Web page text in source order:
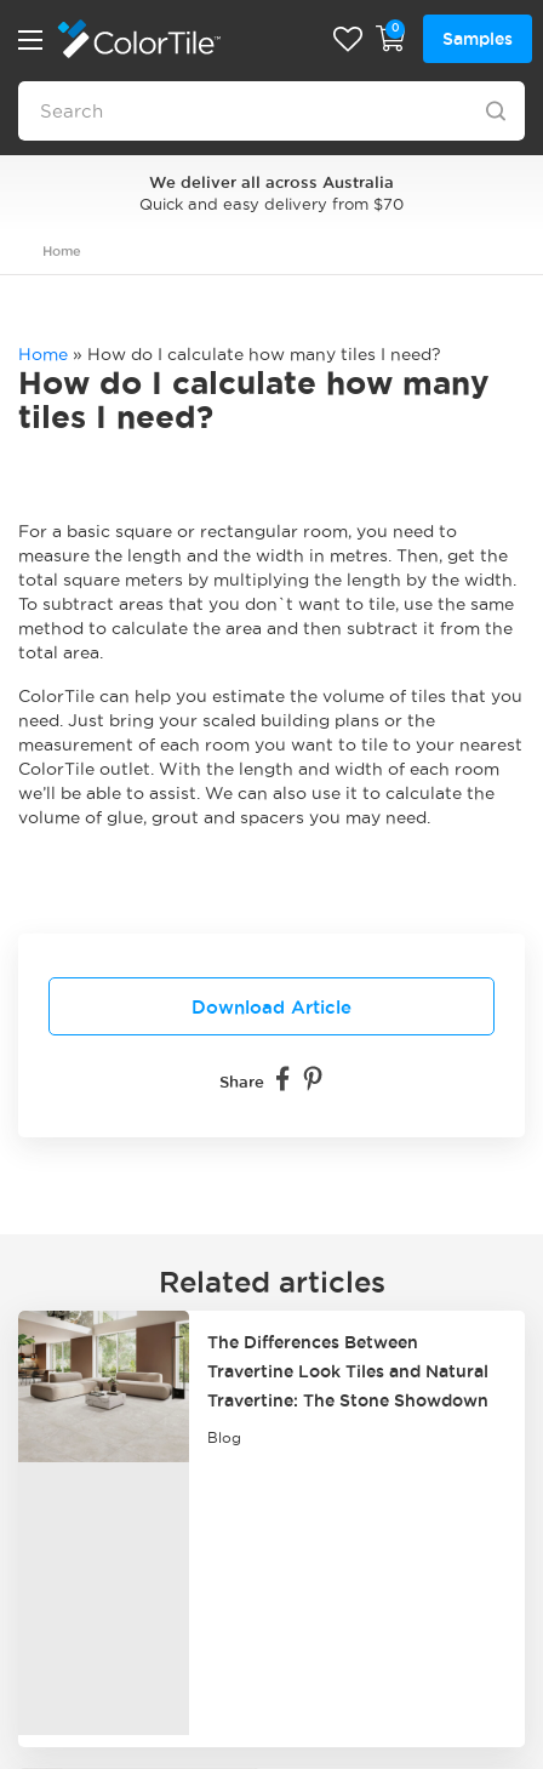
0
Samples
We deliver all across Australia
Quick and easy delivery from $70
Home
Home » How do I calculate how many tiles I need?
How do I calculate how many
tiles I need?
For a basic square or rectangular room, you need to
measure the length and the width in metres. Then, get the
total square meters by multiplying the length by the width.
To subtract areas that you don`t want to tile, use the same
method to calculate the area and then subtract it from the
total area.
ColorTile can help you estimate the volume of tiles that you
need. Just bring your scaled building plans or the
measurement of each room you want to tile to your nearest
ColorTile outlet. With the length and width of each room
we’ll be able to assist. We can also use it to calculate the
volume of glue, grout and spacers you may need.
Download Article
Share
Related articles
The Differences Between
Travertine Look Tiles and Natural
Travertine: The Stone Showdown
Blog